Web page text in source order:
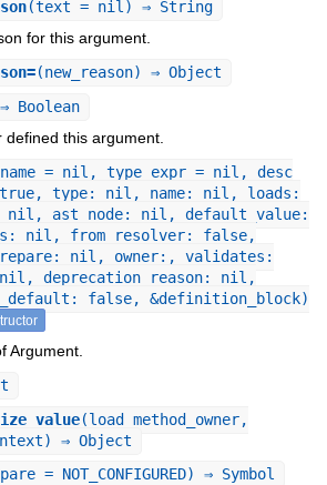
(text = nil) ⇒ String
for this argument.
(new_reason) ⇒ Object
Boolean
this argument.
= nil, type_expr = nil, desc
type: nil, name: nil, loads:
ast_node: nil, default_value:
as: nil, from_resolver: false,
nil, owner:, validates:
deprecation_reason: nil,
false, &definition_block)
Argument.
(load_method_owner,
⇒ Object
= NOT_CONFIGURED) ⇒ Symbol